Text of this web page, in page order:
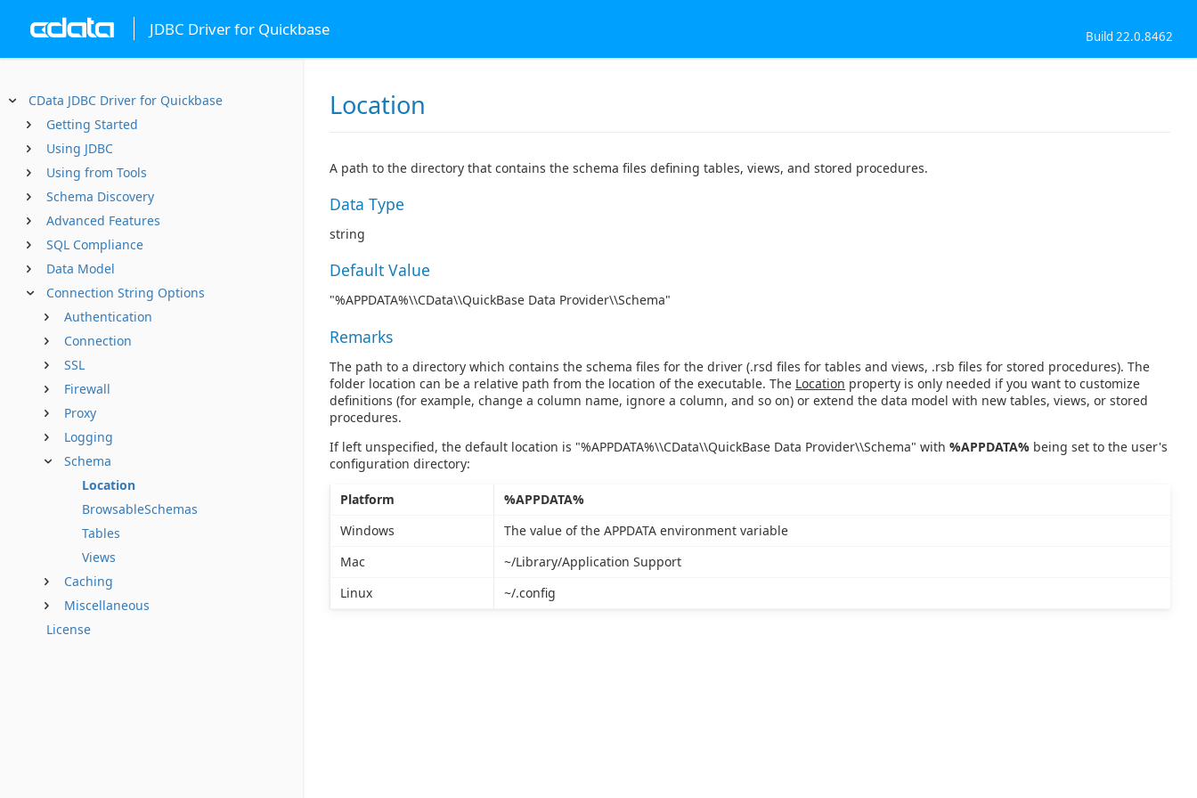
JDBC Driver for Quickbase Build 22.0.8462
CData JDBC Driver for Quickbase
Getting Started
Using JDBC
Using from Tools
Schema Discovery
Advanced Features
SQL Compliance
Data Model
Connection String Options
Authentication
Connection
SSL
Firewall
Proxy
Logging
Schema
Location
BrowsableSchemas
Tables
Views
Caching
Miscellaneous
License
Location
A path to the directory that contains the schema files defining tables, views, and stored procedures.
Data Type
string
Default Value
"%APPDATA%\\CData\\QuickBase Data Provider\\Schema"
Remarks
The path to a directory which contains the schema files for the driver (.rsd files for tables and views, .rsb files for stored procedures). The
folder location can be a relative path from the location of the executable. The Location property is only needed if you want to customize
definitions (for example, change a column name, ignore a column, and so on) or extend the data model with new tables, views, or stored
procedures.
If left unspecified, the default location is "%APPDATA%\\CData\\QuickBase Data Provider\\Schema" with %APPDATA% being set to the user's
configuration directory:
Platform
%APPDATA%
Windows
The value of the APPDATA environment variable
Mac
~/Library/Application Support
Linux
~/.config